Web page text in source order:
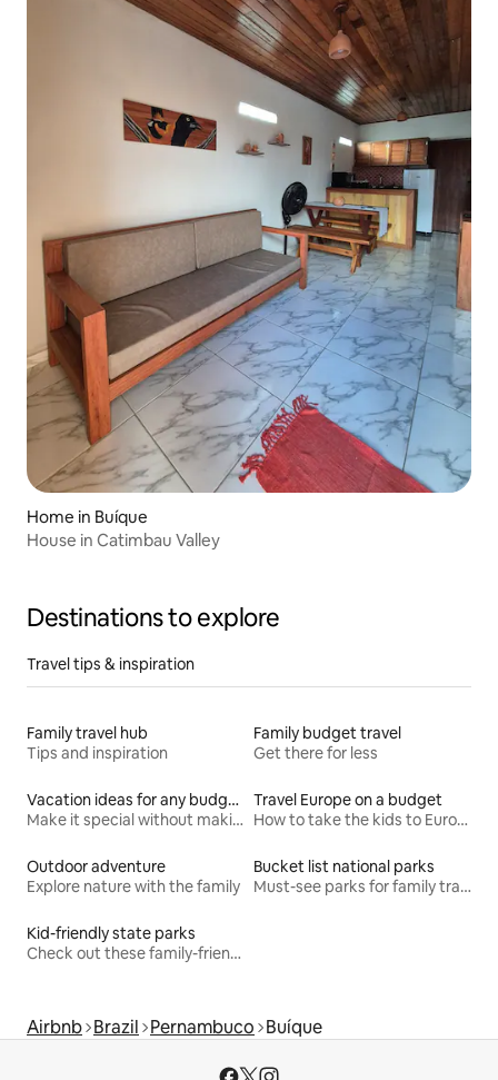
Home in Buíque
House in Catimbau Valley
Destinations to explore
Travel tips & inspiration
Family travel hub
Tips and inspiration
Family budget travel
Get there for less
Vacation ideas for any budget
Make it special without making it spendy
Travel Europe on a budget
How to take the kids to Europe for less
Outdoor adventure
Explore nature with the family
Bucket list national parks
Must-see parks for family travel
Kid-friendly state parks
Check out these family-friendly hikes
Airbnb Brazil Pernambuco Buíque